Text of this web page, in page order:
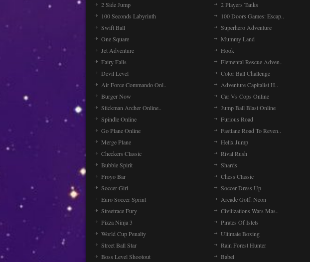
2 Side Jump
2 Players Tanks
100 Seconds Labyrinth
100 Doors Games: Escap..
Swift Ball
Superhero Adventure
One Square
Mummy Land
Jet Adventure
Hook
Fairy Falls
Elemental Rescue Adven..
Devil Level
Color Ball Challenge
Air Force Commando Onl..
Adventure Capitalist H..
Burger Now
Car Vs Cops Online
Stickman Archer Online..
Jump Ball Blast Online
Spindle Online
Furious Road
Go Plane Online
Fastlane Road To Reven..
Merge Plane
Helix Jump
Checkers Classic
Rival Rush
Bubble Spirit
Shards
Froyo Bar
Chess Classic
Soccer Girl
Soccer Dress Up
Euro Soccer Sprint
Arcade Golf: Neon
Streetrace Fury
Civilizations Wars Mas..
Pizza Ninja 3
Pirates Of Islets
World Cup Penalty
Ultimate Boxing
Street Ball Star
Rain Forest Hunter
Boss Level Shootout
Babel